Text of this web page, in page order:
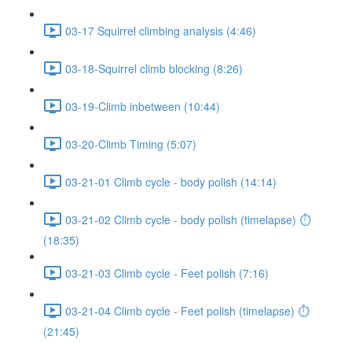
03-17 Squirrel climbing analysis (4:46)
03-18-Squirrel climb blocking (8:26)
03-19-Climb inbetween (10:44)
03-20-Climb Timing (5:07)
03-21-01 Climb cycle - body polish (14:14)
03-21-02 Climb cycle - body polish (timelapse) ⏱
(18:35)
03-21-03 Climb cycle - Feet polish (7:16)
03-21-04 Climb cycle - Feet polish (timelapse) ⏱
(21:45)